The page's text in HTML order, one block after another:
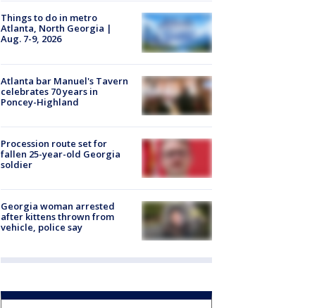
Things to do in metro
Atlanta, North Georgia |
Aug. 7-9, 2026
Atlanta bar Manuel's Tavern
celebrates 70 years in
Poncey-Highland
Procession route set for
fallen 25-year-old Georgia
soldier
Georgia woman arrested
after kittens thrown from
vehicle, police say